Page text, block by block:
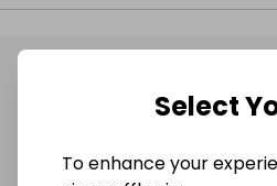
@
Select
To enhance your